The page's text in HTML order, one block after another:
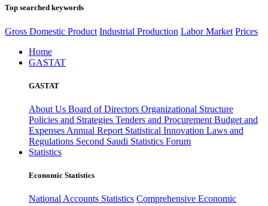
Top searched keywords
Gross Domestic Product Industrial Production Labor Market Prices
Home
GASTAT
GASTAT
About Us Board of Directors Organizational Structure
Policies and Strategies Tenders and Procurement Budget and
Expenses Annual Report Statistical Innovation Laws and
Regulations Second Saudi Statistics Forum
Statistics
Economic Statistics
National Accounts Statistics Comprehensive Economic